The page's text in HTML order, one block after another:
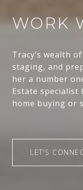
WORK
Tracy’s wealth
staging, and
her a number
Estate
home buying or
LET'S